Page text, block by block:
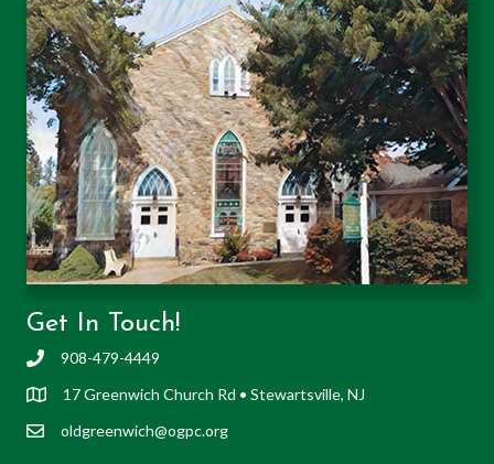
Get In Touch!
908-479-4449
17 Greenwich Church Rd • Stewartsville, NJ
oldgreenwich@ogpc.org